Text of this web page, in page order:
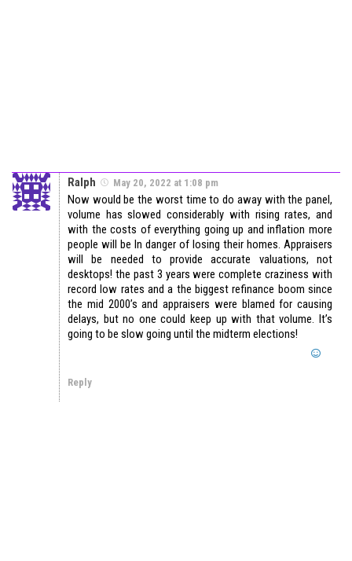
Ralph May 20, 2022 at 1:08 pm
Now would be the worst time to do away with the panel,
volume has slowed considerably with rising rates, and
with the costs of everything going up and inflation more
people will be In danger of losing their homes. Appraisers
will be needed to provide accurate valuations, not
desktops! the past 3 years were complete craziness with
record low rates and a the biggest refinance boom since
the mid 2000’s and appraisers were blamed for causing
delays, but no one could keep up with that volume. It’s
going to be slow going until the midterm elections!
Reply